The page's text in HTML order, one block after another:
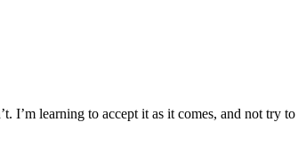
learning to accept it as it comes, and not try